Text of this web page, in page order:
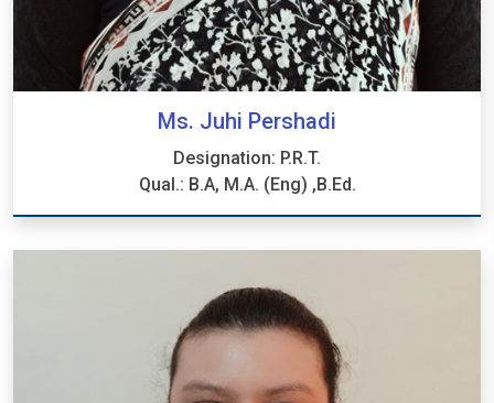
Ms. Juhi Pershadi
Designation: P.R.T.
Qual.: B.A, M.A. (Eng) ,B.Ed.
Ms. Juhi Pershadi
Designation: P.R.T.
Qual.: B.A, M.A. (Eng) ,B.Ed.